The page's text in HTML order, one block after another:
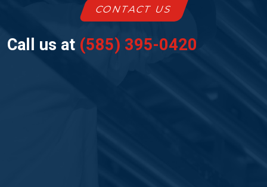
CONTACT US
Call us at (585) 395-0420